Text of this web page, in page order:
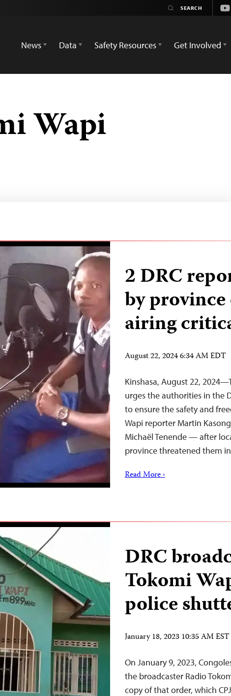
News
Data Safety Resources Get Involved
Wapi
2 DRC
by
airing
August 22, 2024 6:34 AM EDT
Kinshasa, August 22,
urges the authorities in the
to ensure the safety and
Wapi reporter Martin
Michaël Tenende — after
province threatened them
Read More ›
DRC
Tokomi
police
January 18, 2023 10:35 AM EST
On January 9, 2023,
the broadcaster Radio
copy of that order, which